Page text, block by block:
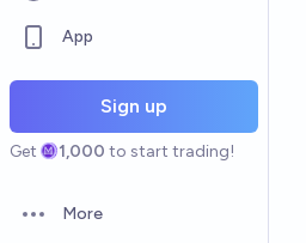
App
Sign up
Get 1,000 to start trading!
Open options
More